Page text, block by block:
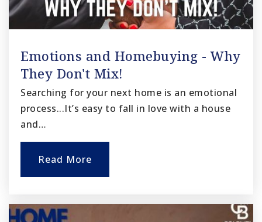
Emotions and Homebuying - Why
They Don't Mix!
Searching for your next home is an emotional
process...It’s easy to fall in love with a house
and…
Read More